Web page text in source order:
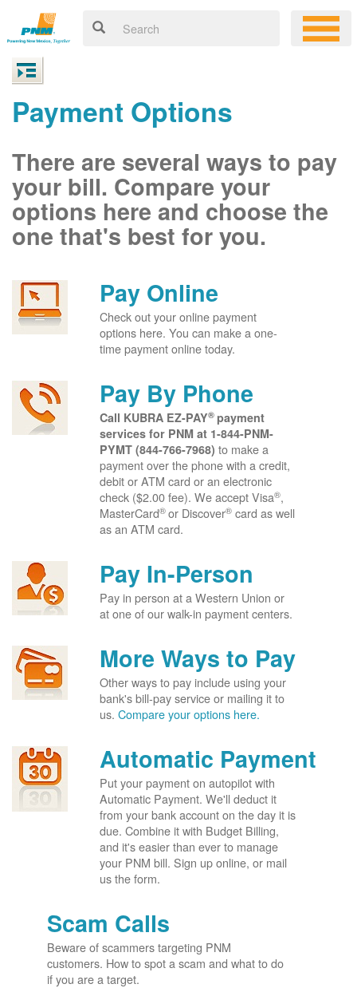
Payment Options
There are several ways to pay
your bill. Compare your
options here and choose the
one that's best for you.
Pay Online
Check out your online payment
options here. You can make a one-
time payment online today.
Pay By Phone
Call KUBRA EZ-PAY® payment
services for PNM at 1-844-PNM-
PYMT (844-766-7968) to make a
payment over the phone with a credit,
debit or ATM card or an electronic
check ($2.00 fee). We accept Visa®,
MasterCard® or Discover® card as well
as an ATM card.
Pay In-Person
Pay in person at a Western Union or
at one of our walk-in payment centers.
More Ways to Pay
Other ways to pay include using your
bank's bill-pay service or mailing it to
us. Compare your options here.
Automatic Payment
Put your payment on autopilot with
Automatic Payment. We'll deduct it
from your bank account on the day it is
due. Combine it with Budget Billing,
and it's easier than ever to manage
your PNM bill. Sign up online, or mail
us the form.
Scam Calls
Beware of scammers targeting PNM
customers. How to spot a scam and what to do
if you are a target.